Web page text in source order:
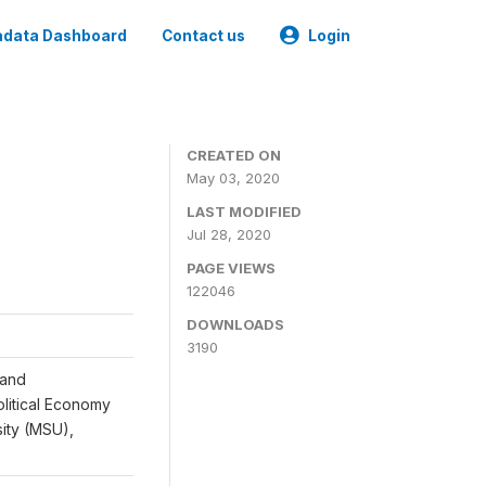
Dashboard Contact us Login
Economy
(MSU),
CREATED ON
May 03, 2020
LAST MODIFIED
Jul 28, 2020
PAGE VIEWS
122046
DOWNLOADS
3190